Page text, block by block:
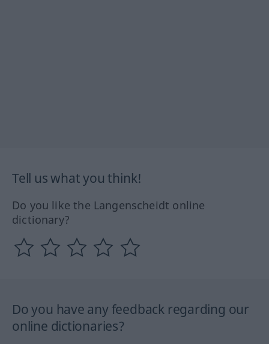
Tell us what you think!
Do you like the Langenscheidt online
dictionary?
Do you have any feedback regarding our
online dictionaries?